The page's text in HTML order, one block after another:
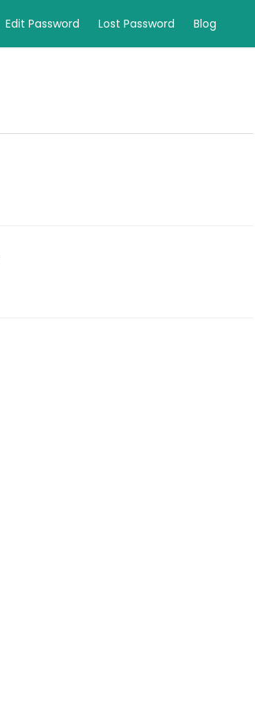
Edit Password Lost Password Blog